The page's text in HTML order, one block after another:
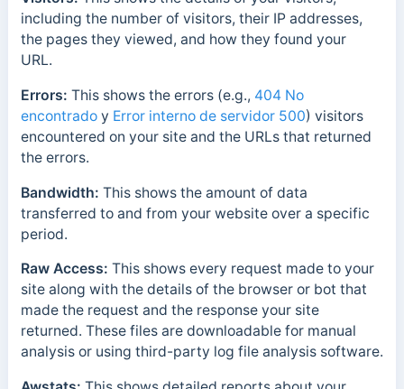
including the number of visitors, their IP addresses,
the pages they viewed, and how they found your
URL.
Errors: This shows the errors (e.g., 404 No
encontradoy Error interno de servidor 500) visitors
encountered on your site and the URLs that returned
the errors.
Bandwidth: This shows the amount of data
transferred to and from your website over a specific
period.
Raw Access: This shows every request made to your
site along with the details of the browser or bot that
made the request and the response your site
returned. These files are downloadable for manual
analysis or using third-party log file analysis software.